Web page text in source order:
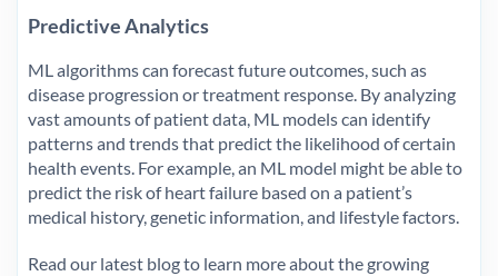
Predictive Analytics
ML algorithms can forecast future outcomes, such as
disease progression or treatment response. By analyzing
vast amounts of patient data, ML models can identify
patterns and trends that predict the likelihood of certain
health events. For example, an ML model might be able to
predict the risk of heart failure based on a patient’s
medical history, genetic information, and lifestyle factors.
Read our latest blog to learn more about the growing